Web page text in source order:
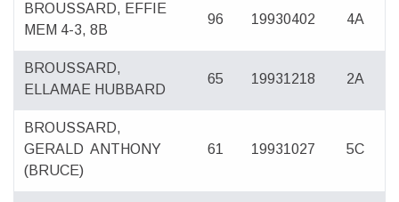
BROUSSARD, EFFIE
MEM 4-3, 8B
96 19930402 4A
BROUSSARD,
ELLAMAE HUBBARD
65 19931218 2A
BROUSSARD,
GERALD ANTHONY
(BRUCE)
61 19931027 5C